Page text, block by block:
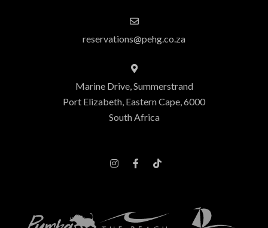
reservations@pehg.co.za
Marine Drive, Summerstrand
Port Elizabeth, Eastern Cape, 6000
South Africa